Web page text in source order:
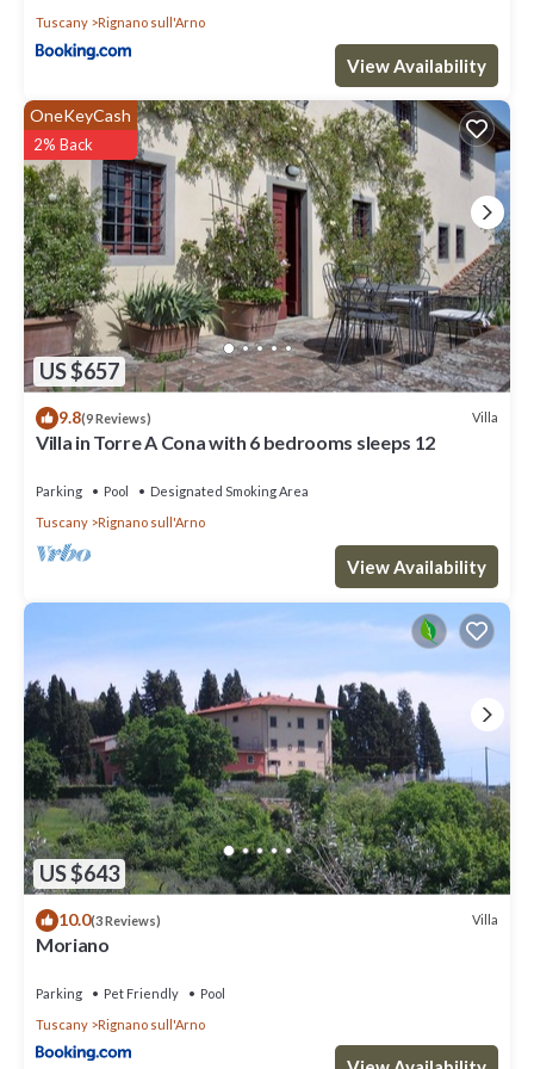
Tuscany
Rignano sull'Arno
View Availability
US $657
OneKeyCash
2% Back
9.8(9 Reviews) Villa
Villa in Torre A Cona with 6 bedrooms sleeps 12
Parking Pool
Designated Smoking Area
Tuscany
Rignano sull'Arno
View Availability
US $643
10.0(3 Reviews) Villa
Moriano
Parking Pet Friendly
Pool
Tuscany
Rignano sull'Arno